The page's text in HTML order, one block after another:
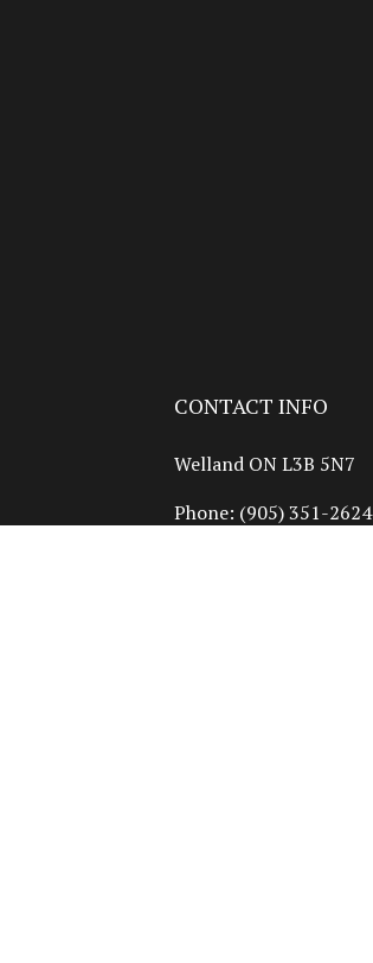
CONTACT INFO
Welland ON L3B 5N7
Phone: (905) 351-2624